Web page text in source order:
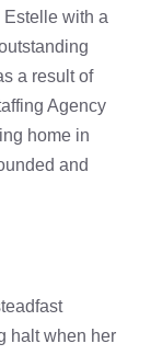
Estelle with a
a result of
Agency
home in
and
halt when her